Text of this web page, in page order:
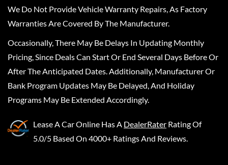
We Do Not Provide Vehicle Warranty Repairs, As Factory
Warranties Are Covered By The Manufacturer.
Occasionally, There May Be Delays In Updating Monthly
Pricing, Since Deals Can Start Or End Several Days Before Or
After The Anticipated Dates. Additionally, Manufacturer Or
Bank Program Updates May Be Delayed, And Holiday
Programs May Be Extended Accordingly.
Lease A Car Online Has A DealerRater Rating Of
5.0/5 Based On 4000+ Ratings And Reviews.